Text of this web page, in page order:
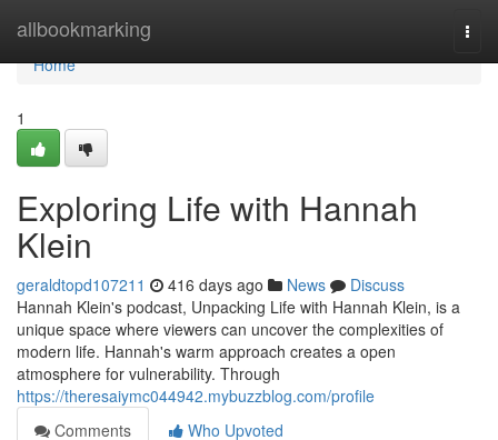
allbookmarking
Home
Home
1
Exploring Life with Hannah
Klein
geraldtopd107211 416 days ago News
Discuss
Hannah Klein's podcast, Unpacking Life with Hannah Klein, is a
unique space where viewers can uncover the complexities of
modern life. Hannah's warm approach creates a open
atmosphere for vulnerability. Through
https://theresaiymc044942.mybuzzblog.com/profile
Comments
Who Upvoted